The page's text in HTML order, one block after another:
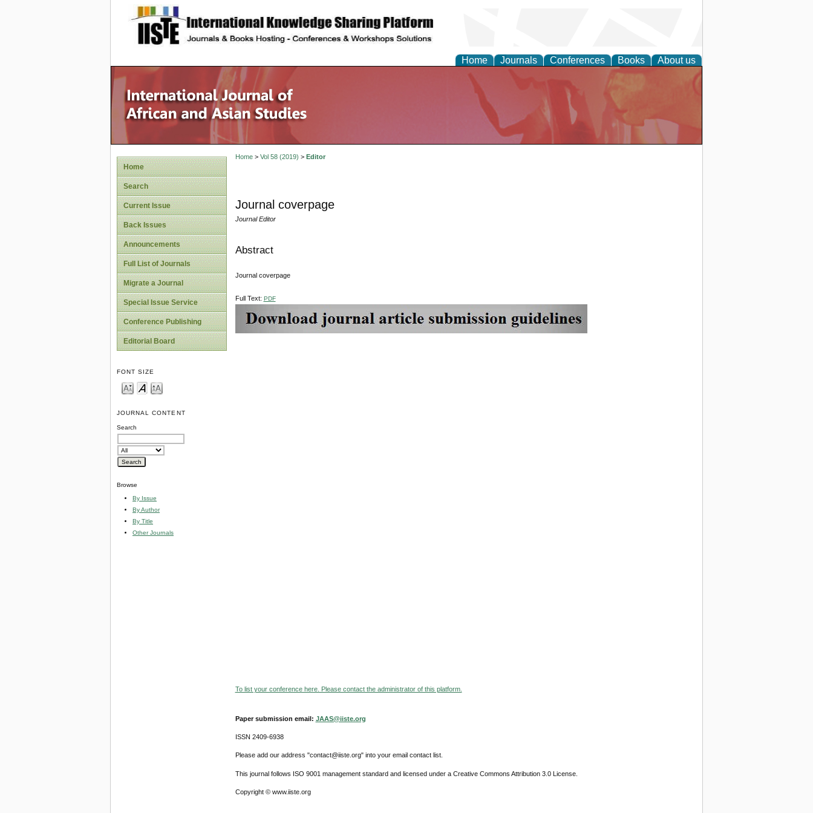
site description
Home Journals Conferences Books About us
Home
Search
Current Issue
Back Issues
Announcements
Full List of Journals
Migrate a Journal
Special Issue Service
Conference Publishing
Editorial Board
FONT SIZE
JOURNAL CONTENT
Search
Browse
By Issue
By Author
By Title
Other Journals
Home> Vol 58 (2019) > Editor
Journal coverpage
Journal Editor
Abstract
Journal coverpage
Full Text: PDF
To list your conference here. Please contact the administrator of this platform.
Paper submission email: JAAS@iiste.org
ISSN 2409-6938
Please add our address "contact@iiste.org" into your email contact list.
This journal follows ISO 9001 management standard and licensed under a Creative Commons Attribution 3.0 License.
Copyright © www.iiste.org